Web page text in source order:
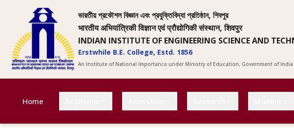
ভারতীয় প্রকৌশল বিজ্ঞান এবং প্রযুক্তিবিদ্যা প্রতিষ্ঠান, শিবপুর
भारतीय अभियांत्रिकी विज्ञान एवं प्रौद्योगिकी संस्थान, शिवपुर
INDIAN INSTITUTE OF ENGINEERING SCIENCE AND
Erstwhile B.E. College, Estd. 1856
An Institute of National Importance under Ministry of Education, Government of India
Home